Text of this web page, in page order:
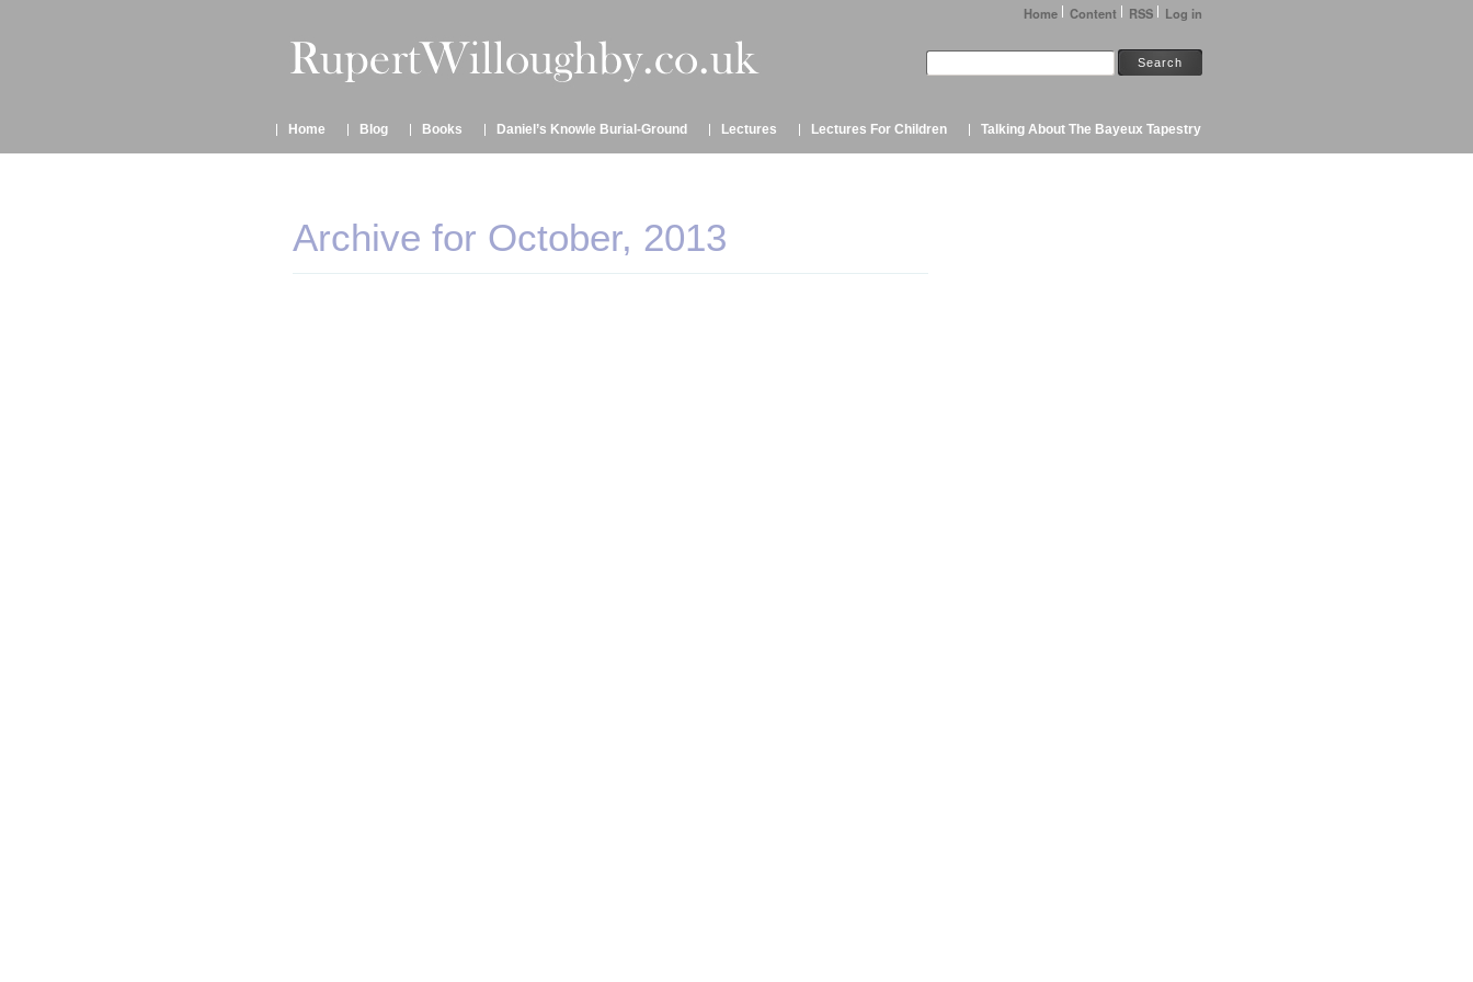
Home Content RSS Log in
Home Blog Books Daniel’s Knowle Burial-Ground Lectures Lectures For Children Talking About The Bayeux Tapestry
Archive for October, 2013